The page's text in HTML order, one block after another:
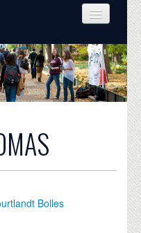
Bolles